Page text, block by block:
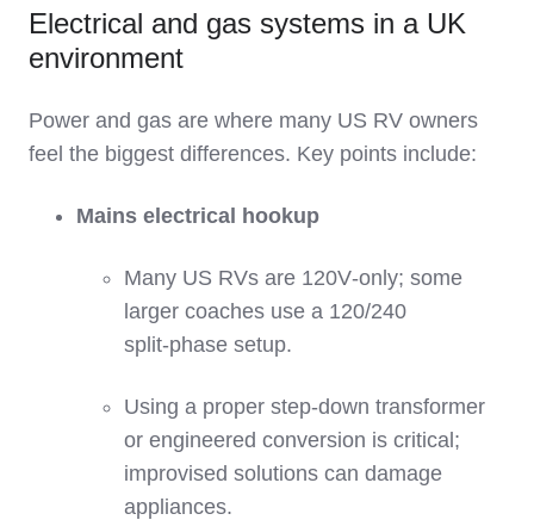
Electrical and gas systems in a UK
environment
Power and gas are where many US RV owners
feel the biggest differences. Key points include:
Mains electrical hookup
Many US RVs are 120V‑only; some
larger coaches use a 120/240
split‑phase setup.
Using a proper step‑down transformer
or engineered conversion is critical;
improvised solutions can damage
appliances.